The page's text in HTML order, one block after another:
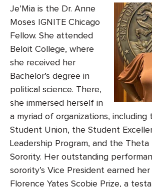
Je’Mia is the Dr. Anne
Moses IGNITE Chicago
Fellow. She attended
Beloit College, where
she received her
Bachelor’s degree in
political science. There,
she immersed herself in
a myriad of organizations, including
Student Union, the Student
Leadership Program, and the Theta
Sorority. Her outstanding
sorority’s Vice President earned
Florence Yates Scobie Prize, a